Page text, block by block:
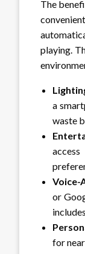
The
playing.
a
waste
Voice-
or
for